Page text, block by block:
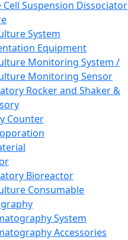
Cell Suspension Dissociator
System
Equipment
Monitoring System /
Monitoring Sensor
Rocker and Shaker &
Counter
Bioreactor
Consumable
System
Accessories